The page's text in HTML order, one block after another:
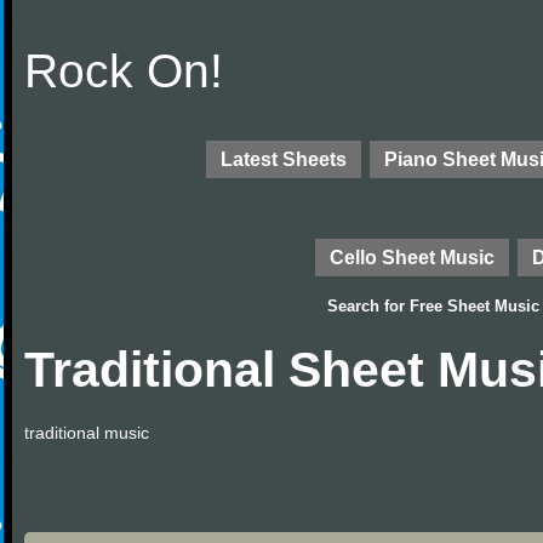
Rock On!
Latest Sheets Piano Sheet
Cello Sheet Music
Search for Free Sheet Music
Traditional Sheet
traditional music